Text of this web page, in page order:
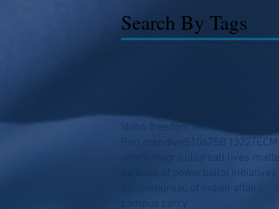
Search By Tags
Idaho freedom foundation
Ron mendive
SB 1322 TECM
agriculture all lives matter
ballot initiatives
bureau of indian affairs
campus carry